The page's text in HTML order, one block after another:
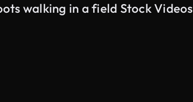
walking in a field Stock Videos